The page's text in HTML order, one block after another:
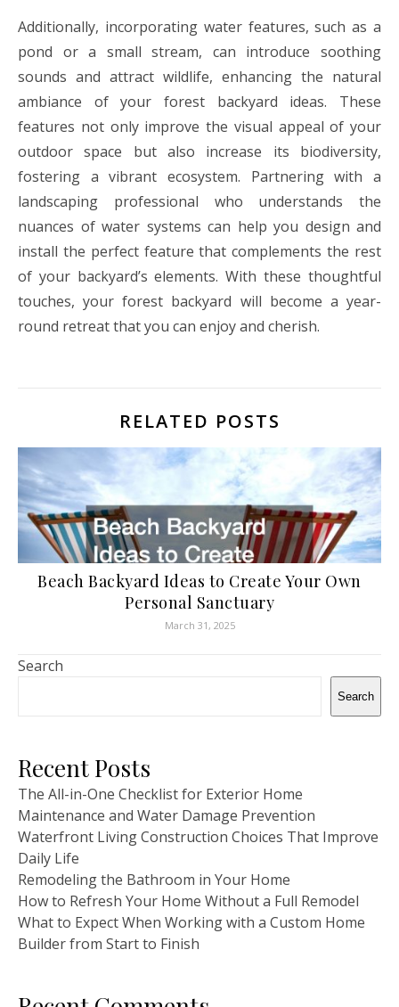
Additionally, incorporating water features, such as a
pond or a small stream, can introduce soothing
sounds and attract wildlife, enhancing the natural
ambiance of your forest backyard ideas. These
features not only improve the visual appeal of your
outdoor space but also increase its biodiversity,
fostering a vibrant ecosystem. Partnering with a
landscaping professional who understands the
nuances of water systems can help you design and
install the perfect feature that complements the rest
of your backyard’s elements. With these thoughtful
touches, your forest backyard will become a year-
round retreat that you can enjoy and cherish.
RELATED POSTS
Beach Backyard Ideas to Create Your Own
Personal Sanctuary
March 31, 2025
Search
Search
Recent Posts
The All-in-One Checklist for Exterior Home
Maintenance and Water Damage Prevention
Waterfront Living Construction Choices That Improve
Daily Life
Remodeling the Bathroom in Your Home
How to Refresh Your Home Without a Full Remodel
What to Expect When Working with a Custom Home
Builder from Start to Finish